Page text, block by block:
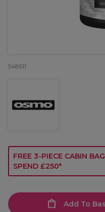
548511
FREE 3-PIECE CABIN
SPEND £250*
Add To